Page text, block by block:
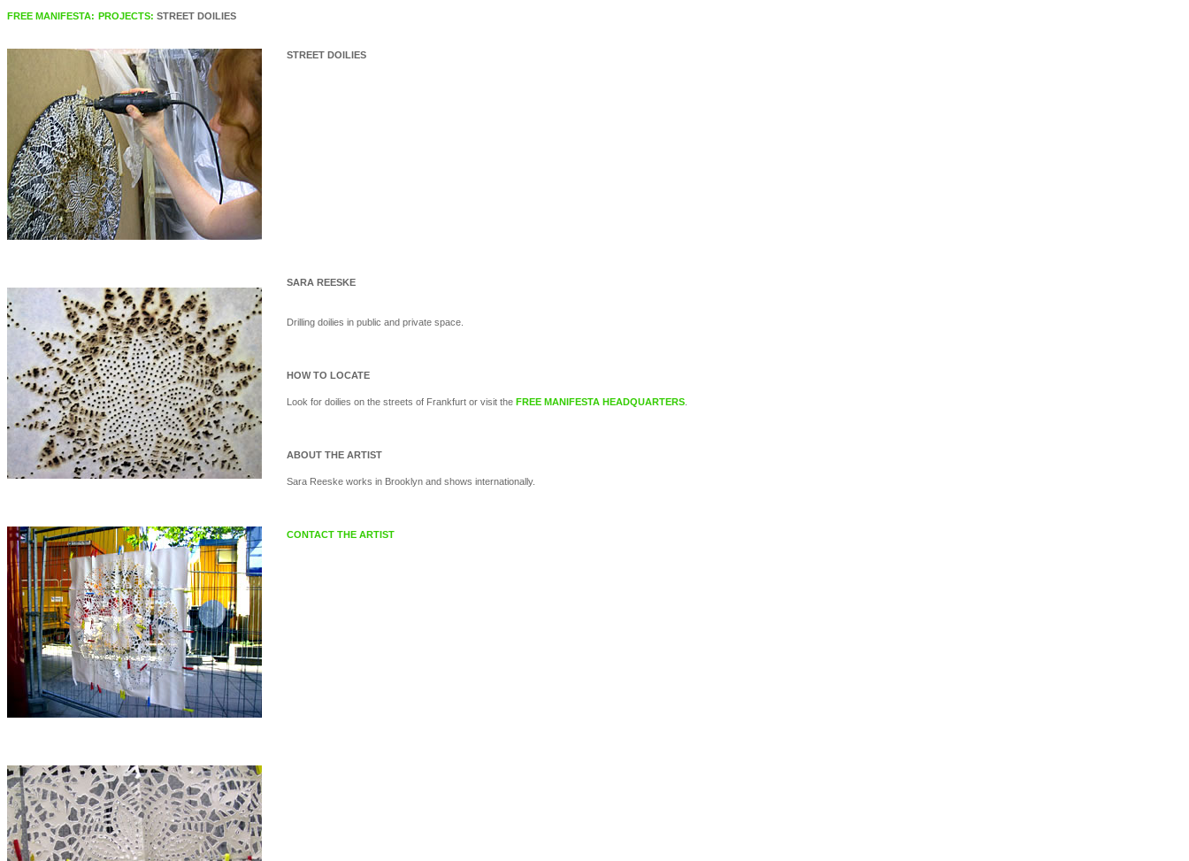
FREE MANIFESTA: PROJECTS: STREET DOILIES
STREET DOILIES
SARA REESKE
Drilling doilies in public and private space.
HOW TO LOCATE
Look for doilies on the streets of Frankfurt or visit the FREE MANIFESTA HEADQUARTERS
ABOUT THE ARTIST
Sara Reeske works in Brooklyn and shows internationally.
CONTACT THE ARTIST